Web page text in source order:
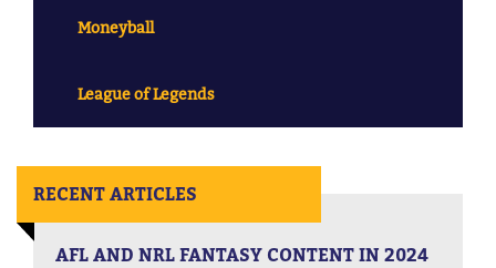
Moneyball
League of Legends
RECENT ARTICLES
AFL AND NRL FANTASY CONTENT IN 2024